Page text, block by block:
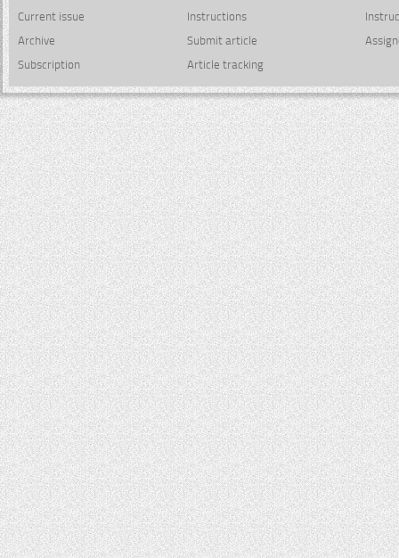
Current issue
Archive
Subscription
Instructions
Submit article
Article tracking